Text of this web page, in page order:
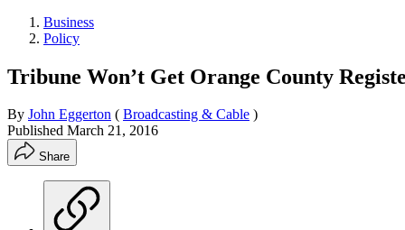
Business
Policy
Tribune Won’t Get Orange County
By John Eggerton ( Broadcasting & Cable )
Published March 21, 2016
Share